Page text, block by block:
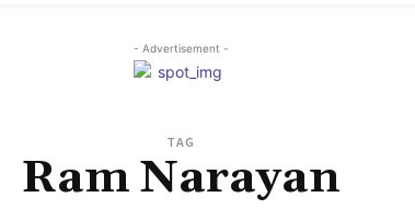
- Advertisement -
TAG
Ram Narayan